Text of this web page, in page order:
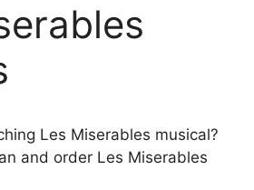
Les Miserables musical?
and order Les Miserables